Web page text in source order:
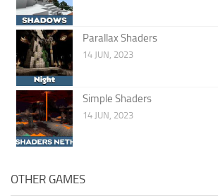
Parallax Shaders
14 JUN, 2023
Simple Shaders
14 JUN, 2023
OTHER GAMES